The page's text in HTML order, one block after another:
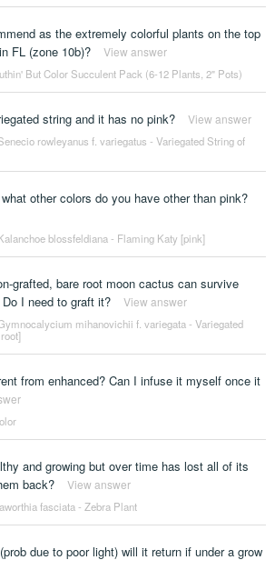
as the extremely colorful plants on the top
FL (zone 10b)?
View answer
But Color Succulent Pack (6-12 Plants, 2" Pots)
string and it has no pink? View answer
rowleyanus f. variegatus - Variegated String of
other colors do you have other than pink?
blossfeldiana - Flaming Katy [pink]
grafted, bare root moon cactus can survive
I need to graft it?
View answer
mihanovichii f. variegata - Variegated
from enhanced? Can I infuse it myself once it
and growing but over time has lost all of its
back?
View answer
fasciata - Zebra Plant
due to poor light) will it return if under a grow